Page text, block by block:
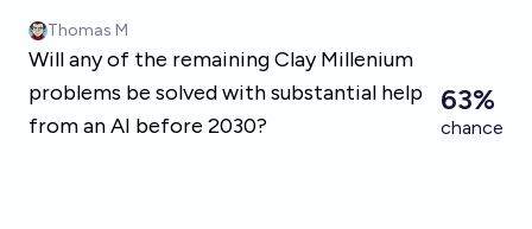
Thomas M
Will any of the remaining Clay Millenium
problems be solved with substantial help
from an AI before 2030?
63%
chance